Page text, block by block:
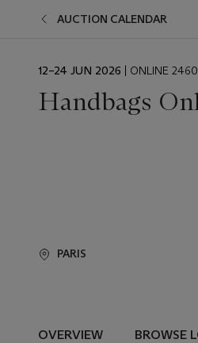
AUCTION CALENDAR
EVENT
12–24 JUN 2026 | ONLINE
Handbags
PARIS
OVERVIEW BROWSE